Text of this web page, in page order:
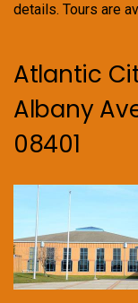
details. Tours are
Atlantic
Albany
08401